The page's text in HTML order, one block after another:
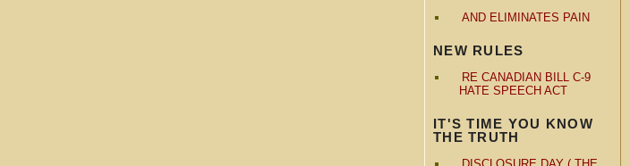
AND ELIMINATES PAIN
NEW RULES
RE CANADIAN BILL C-9
HATE SPEECH ACT
IT'S TIME YOU KNOW
THE TRUTH